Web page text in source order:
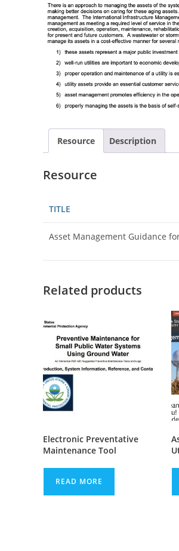
Resource Description
Resource
TITLE
Asset Management Guidance
Related products
Electronic Preventative
Maintenance Tool
READ MORE